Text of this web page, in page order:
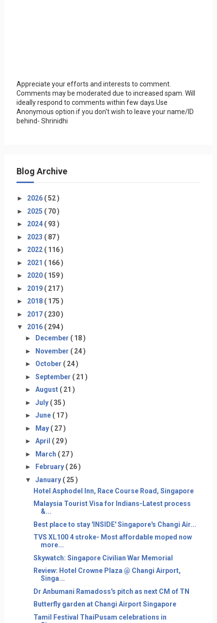
Appreciate your efforts and interests to comment.
Comments may be moderated due to increased spam. Will
ideally respond to comments within few days.Use
Anonymous option if you don't wish to leave your name/ID
behind- Shrinidhi
Blog Archive
► 2026 ( 52 )
► 2025 ( 70 )
► 2024 ( 93 )
► 2023 ( 87 )
► 2022 ( 116 )
► 2021 ( 166 )
► 2020 ( 159 )
► 2019 ( 217 )
► 2018 ( 175 )
► 2017 ( 230 )
▼ 2016 ( 294 )
►
December ( 18 )
► November ( 24 )
► October ( 24 )
► September ( 21 )
► August ( 21 )
► July ( 35 )
► June ( 17 )
► May ( 27 )
► April ( 29 )
► March ( 27 )
►
February ( 26 )
▼ January ( 25 )
Hotel Asphodel Inn, Race Course Road, Singapore
Malaysia Tourist Visa for Indians-Latest process
&...
Best place to stay 'INSIDE' Singapore's Changi Air...
TVS XL100 4 stroke- Most affordable moped now
more...
Skywatch: Singapore Civilian War Memorial
Review: Hotel Crowne Plaza @ Changi Airport,
Singa...
Dr Anbumani Ramadoss's pitch as next CM of TN
Butterfly garden at Changi Airport Singapore
Tamil Festival ThaiPusam celebrations in